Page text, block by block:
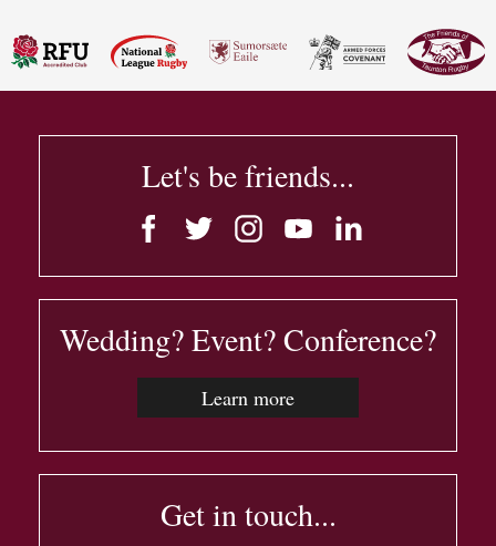
Let's be friends...
Wedding? Event? Conference?
Learn more
Get in touch...